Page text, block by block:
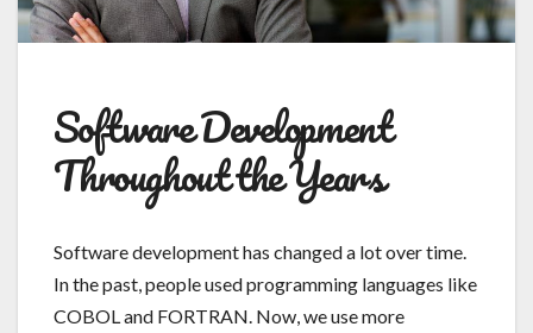
Software Development
Throughout the Years
Software development has changed a lot over time.
In the past, people used programming languages like
COBOL and FORTRAN. Now, we use more